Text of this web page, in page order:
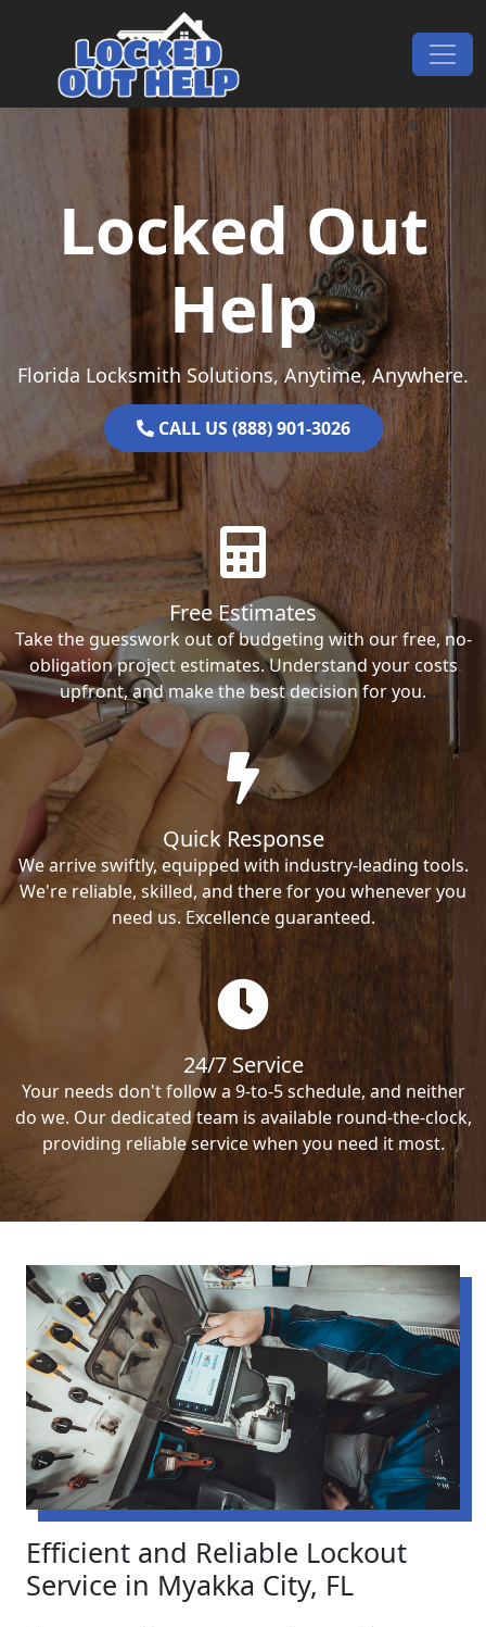
Main Navigation
Locked Out
Help
Florida Locksmith Solutions, Anytime, Anywhere.
CALL US (888) 901-3026
Free Estimates
Take the guesswork out of budgeting with our free, no-
obligation project estimates. Understand your costs
upfront, and make the best decision for you.
Quick Response
We arrive swiftly, equipped with industry-leading tools.
We're reliable, skilled, and there for you whenever you
need us. Excellence guaranteed.
24/7 Service
Your needs don't follow a 9-to-5 schedule, and neither
do we. Our dedicated team is available round-the-clock,
providing reliable service when you need it most.
Efficient and Reliable Lockout
Service in Myakka City, FL